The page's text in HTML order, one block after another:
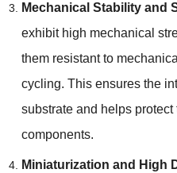
Mechanical Stability and
exhibit high mechanical
them resistant to
cycling. This ensures the
substrate and helps
components.
Miniaturization and High